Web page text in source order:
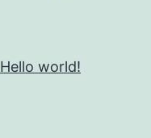
Hello world!